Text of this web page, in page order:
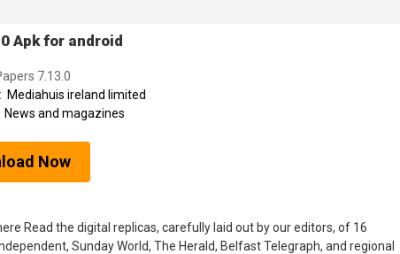
Apk for android
7.13.0
Mediahuis ireland limited
News and magazines
Now
Read the digital replicas, carefully laid out by our editors, of 16
Sunday World, The Herald, Belfast Telegraph, and regional